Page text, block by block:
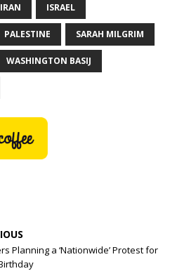
IRAN ISRAEL
PALESTINE SARAH MILGRIM
WASHINGTON BASIJ
Planning a ‘Nationwide’ Protest for